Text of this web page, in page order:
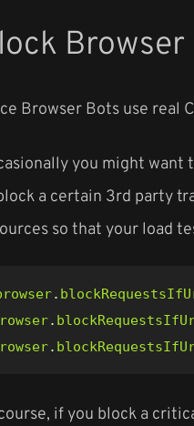
Browser Bots use real
you might want
a certain 3rd party
so that your load
.
.
.
if you block a